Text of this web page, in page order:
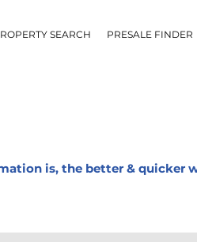
SEARCH PRESALE FINDER
is, the better & quicker